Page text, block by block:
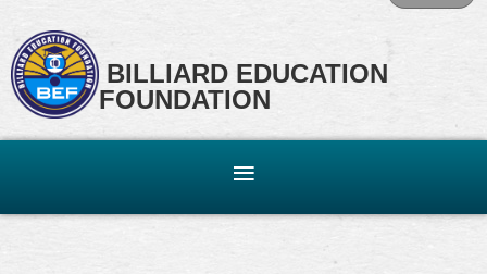
BILLIARD EDUCATION
FOUNDATION